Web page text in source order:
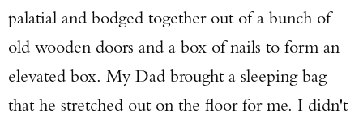
palatial and bodged together out of a bunch of
old wooden doors and a box of nails to form an
elevated box. My Dad brought a sleeping bag
that he stretched out on the floor for me. I didn't